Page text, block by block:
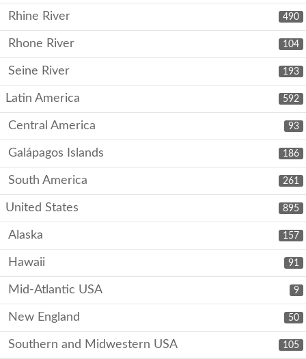
490
Rhine River
104
Rhone River
193
Seine River
592
Latin America
93
Central America
186
Galápagos Islands
261
South America
895
United States
157
Alaska
91
Hawaii
9
Mid-Atlantic USA
50
New England
105
Southern and Midwestern USA